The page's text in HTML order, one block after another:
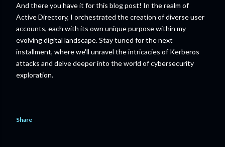
And there you have it for this blog post! In the realm of
Active Directory, I orchestrated the creation of diverse user
accounts, each with its own unique purpose within my
evolving digital landscape. Stay tuned for the next
installment, where we'll unravel the intricacies of Kerberos
attacks and delve deeper into the world of cybersecurity
exploration.
Share